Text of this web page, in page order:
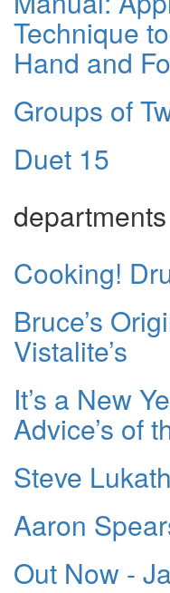
Technique
Hand and
Groups of
Duet 15
departments
Cooking!
Bruce’s
Vistalite’s
It’s a New
Advice’s of
Steve
Aaron
Out Now -